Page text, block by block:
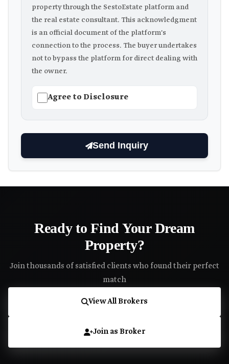
property through the SestoEstate platform and
the real estate consultant. This acknowledgment
is an official document of the platform's
connection to the process. The buyer undertakes
not to bypass the platform for direct dealing with
the owner.
Agree to Disclosure
Send Inquiry
Ready to Find Your Dream
Property?
Join thousands of satisfied clients who found their perfect
match
View All Brokers
Join as Broker